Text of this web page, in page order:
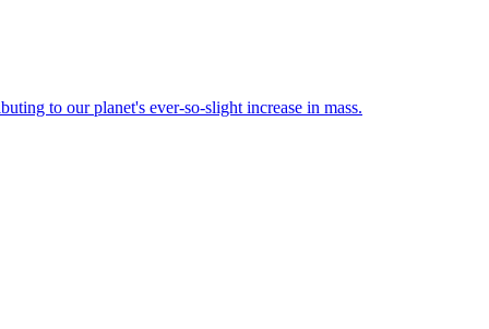
to our planet's ever-so-slight increase in mass.